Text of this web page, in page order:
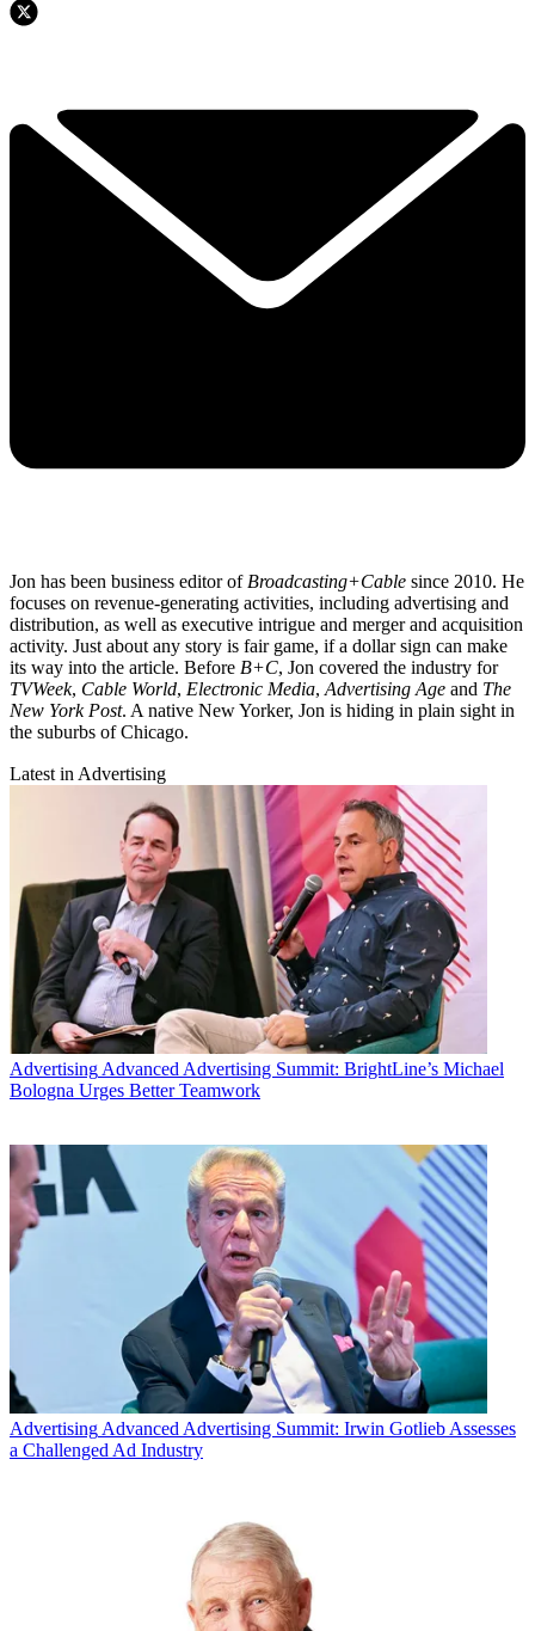
Jon has been business editor ofBroadcasting+Cable since 2010. He
focuses on revenue-generating activities, including advertising and
distribution, as well as executive intrigue and merger and acquisition
activity. Just about any story is fair game, if a dollar sign can make
its way into the article. Before B+C, Jon covered the industry for
TVWeek, Cable World, Electronic Media,Advertising Age and The
New York Post. A native New Yorker, Jon is hiding in plain sight in
the suburbs of Chicago.
Latest in Advertising
Advertising Advanced Advertising Summit: BrightLine’s Michael
Bologna Urges Better Teamwork
Advertising Advanced Advertising Summit: Irwin Gotlieb Assesses
a Challenged Ad Industry